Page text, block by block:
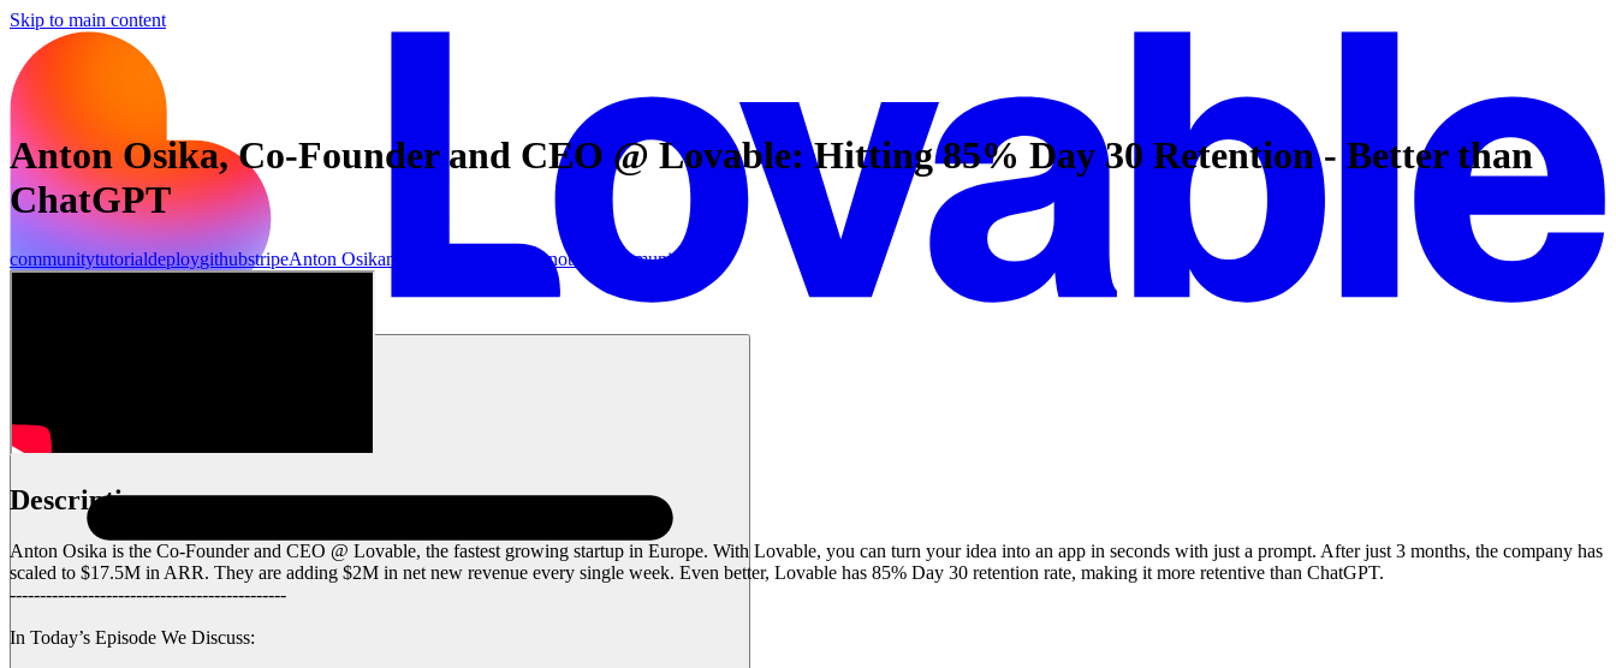
Skip to main content
Anton Osika, Co-Founder and CEO @ Lovable: Hitting 85% Day 30 Retention - Better than
ChatGPT
communitytutorialdeploygithubstripeAnton Osikamake anthropicnotion Community
Description
Anton Osika is the Co-Founder and CEO @ Lovable, the fastest growing startup in Europe. With Lovable, you can turn your idea into an app in seconds with just a prompt. After just 3 months, the company has
scaled to $17.5M in ARR. They are adding $2M in net new revenue every single week. Even better, Lovable has 85% Day 30 retention rate, making it more retentive than ChatGPT.
----------------------------------------------
In Today’s Episode We Discuss: